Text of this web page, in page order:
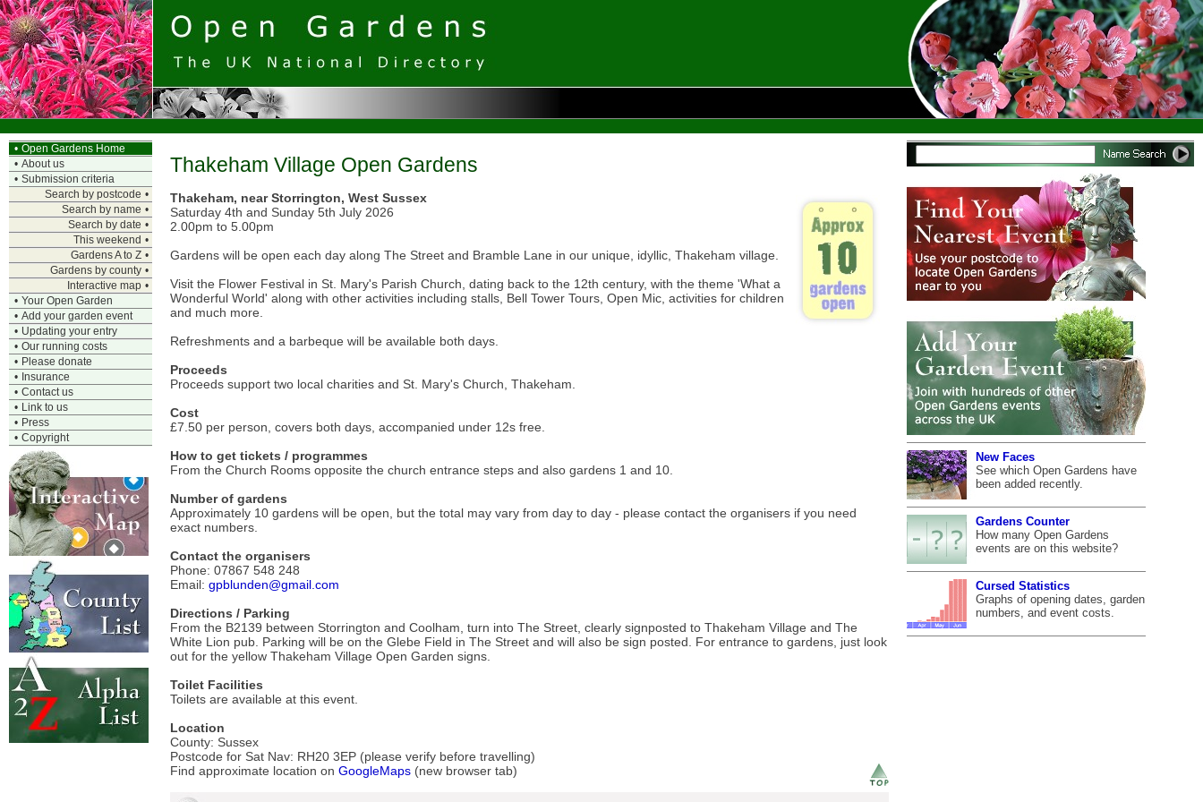
• Open Gardens Home
• About us
• Submission criteria
Search by postcode •
Search by name •
Search by date •
This weekend •
Gardens A to Z •
Gardens by county •
Interactive map •
• Your Open Garden
• Add your garden event
• Updating your entry
• Our running costs
• Please donate
• Insurance
• Contact us
• Link to us
• Press
• Copyright
Thakeham Village Open Gardens
Thakeham, near Storrington, West Sussex
Saturday 4th and Sunday 5th July 2026
2.00pm to 5.00pm
Gardens will be open each day along The Street and Bramble Lane in our unique, idyllic, Thakeham village.
Visit the Flower Festival in St. Mary's Parish Church, dating back to the 12th century, with the theme 'What a
Wonderful World' along with other activities including stalls, Bell Tower Tours, Open Mic, activities for children
and much more.
Refreshments and a barbeque will be available both days.
Proceeds
Proceeds support two local charities and St. Mary's Church, Thakeham.
Cost
£7.50 per person, covers both days, accompanied under 12s free.
How to get tickets / programmes
From the Church Rooms opposite the church entrance steps and also gardens 1 and 10.
Number of gardens
Approximately 10 gardens will be open, but the total may vary from day to day - please contact the organisers if you need
exact numbers.
Contact the organisers
Phone: 07867 548 248
Email: gpblunden@gmail.com
Directions / Parking
From the B2139 between Storrington and Coolham, turn into The Street, clearly signposted to Thakeham Village and The
White Lion pub. Parking will be on the Glebe Field in The Street and will also be sign posted. For entrance to gardens, just look
out for the yellow Thakeham Village Open Garden signs.
Toilet Facilities
Toilets are available at this event.
Location
County: Sussex
Postcode for Sat Nav: RH20 3EP (please verify before travelling)
Find approximate location on GoogleMaps (new browser tab)
New Faces
See which Open Gardens have
been added recently.
Gardens Counter
How many Open Gardens
events are on this website?
Cursed Statistics
Graphs of opening dates, garden
numbers, and event costs.